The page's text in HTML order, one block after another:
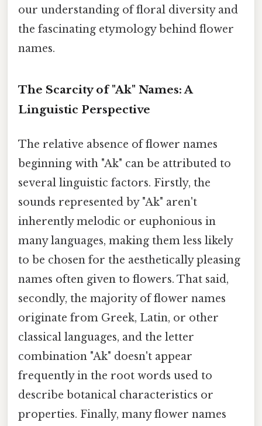
our understanding of floral diversity and
the fascinating etymology behind flower
names.
The Scarcity of "Ak" Names: A
Linguistic Perspective
The relative absence of flower names
beginning with "Ak" can be attributed to
several linguistic factors. Firstly, the
sounds represented by "Ak" aren't
inherently melodic or euphonious in
many languages, making them less likely
to be chosen for the aesthetically pleasing
names often given to flowers. That said,
secondly, the majority of flower names
originate from Greek, Latin, or other
classical languages, and the letter
combination "Ak" doesn't appear
frequently in the root words used to
describe botanical characteristics or
properties. Finally, many flower names